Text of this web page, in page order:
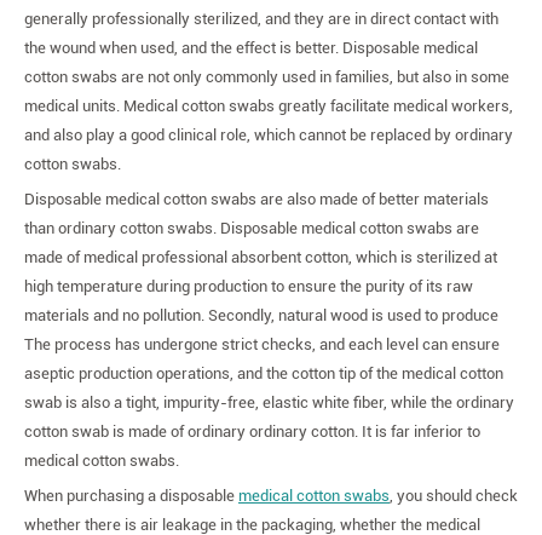
generally professionally sterilized, and they are in direct contact with
the wound when used, and the effect is better. Disposable medical
cotton swabs are not only commonly used in families, but also in some
medical units. Medical cotton swabs greatly facilitate medical workers,
and also play a good clinical role, which cannot be replaced by ordinary
cotton swabs.
Disposable medical cotton swabs are also made of better materials
than ordinary cotton swabs. Disposable medical cotton swabs are
made of medical professional absorbent cotton, which is sterilized at
high temperature during production to ensure the purity of its raw
materials and no pollution. Secondly, natural wood is used to produce
The process has undergone strict checks, and each level can ensure
aseptic production operations, and the cotton tip of the medical cotton
swab is also a tight, impurity-free, elastic white fiber, while the ordinary
cotton swab is made of ordinary ordinary cotton. It is far inferior to
medical cotton swabs.
When purchasing a disposable medical cotton swabs, you should check
whether there is air leakage in the packaging, whether the medical